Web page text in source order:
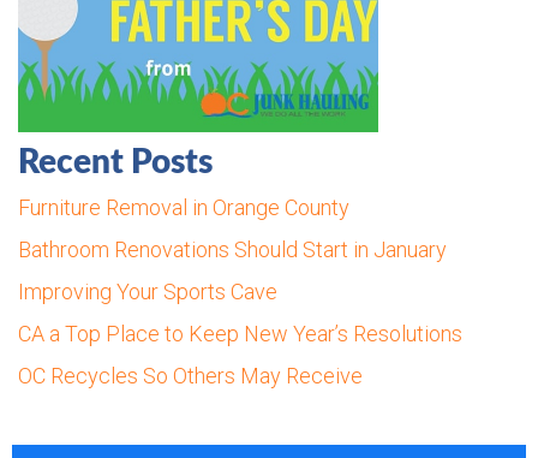
Recent Posts
Furniture Removal in Orange County
Bathroom Renovations Should Start in January
Improving Your Sports Cave
CA a Top Place to Keep New Year’s Resolutions
OC Recycles So Others May Receive